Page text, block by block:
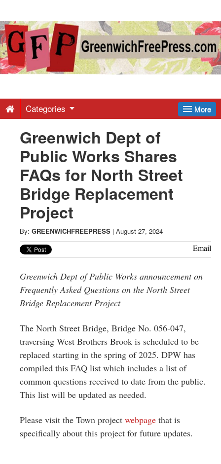
Greenwich
Free
-
Latest
News
from
Greenwich
CT
More
Categories
Greenwich Dept of
Public Works Shares
FAQs for North Street
Bridge Replacement
Project
By: GREENWICHFREEPRESS | August 27, 2024
Email
Greenwich Dept of Public Works announcement on
Frequently Asked Questions on the North Street
Bridge Replacement Project
The North Street Bridge, Bridge No. 056‐047,
traversing West Brothers Brook is scheduled to be
replaced starting in the spring of 2025. DPW has
compiled this FAQ list which includes a list of
common questions received to date from the public.
This list will be updated as needed.
Please visit the Town project webpage that is
specifically about this project for future updates.